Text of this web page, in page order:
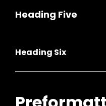
Heading Five
Heading Six